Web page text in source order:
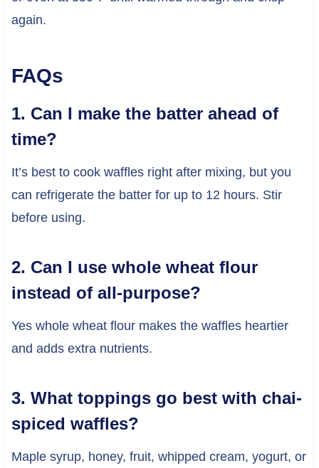
again.
FAQs
1. Can I make the batter ahead of
time?
It’s best to cook waffles right after mixing, but you
can refrigerate the batter for up to 12 hours. Stir
before using.
2. Can I use whole wheat flour
instead of all-purpose?
Yes whole wheat flour makes the waffles heartier
and adds extra nutrients.
3. What toppings go best with chai-
spiced waffles?
Maple syrup, honey, fruit, whipped cream, yogurt, or